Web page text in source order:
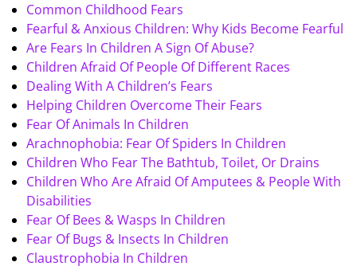
Common Childhood Fears
Fearful & Anxious Children: Why Kids Become Fearful
Are Fears In Children A Sign Of Abuse?
Children Afraid Of People Of Different Races
Dealing With A Children’s Fears
Helping Children Overcome Their Fears
Fear Of Animals In Children
Arachnophobia: Fear Of Spiders In Children
Children Who Fear The Bathtub, Toilet, Or Drains
Children Who Are Afraid Of Amputees & People With
Disabilities
Fear Of Bees & Wasps In Children
Fear Of Bugs & Insects In Children
Claustrophobia In Children